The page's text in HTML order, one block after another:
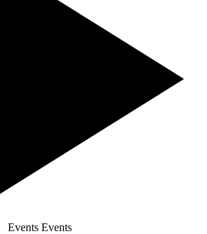
Events Events